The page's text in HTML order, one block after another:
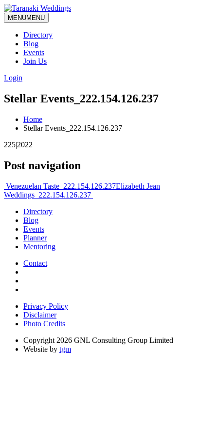
MENUMENU
Directory
Blog
Events
Join Us
Login
Stellar Events_222.154.126.237
Home
Stellar Events_222.154.126.237
225|2022
Post navigation
Venezuelan Taste_222.154.126.237Elizabeth Jean
Weddings_222.154.126.237
Directory
Blog
Events
Planner
Mentoring
Contact
Privacy Policy
Disclaimer
Photo Credits
Copyright 2026 GNL Consulting Group Limited
Website by tgm